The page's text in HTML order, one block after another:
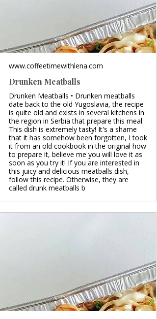
www.coffeetimewithlena.com
Drunken Meatballs
Drunken Meatballs • Drunken meatballs
date back to the old Yugoslavia, the recipe
is quite old and exists in several kitchens in
the region in Serbia that prepare this meal.
This dish is extremely tasty! It's a shame
that it has somehow been forgotten, I took
it from an old cookbook in the original how
to prepare it, believe me you will love it as
soon as you try it! If you are interested in
this juicy and delicious meatballs dish,
follow this recipe. Otherwise, they are
called drunk meatballs b